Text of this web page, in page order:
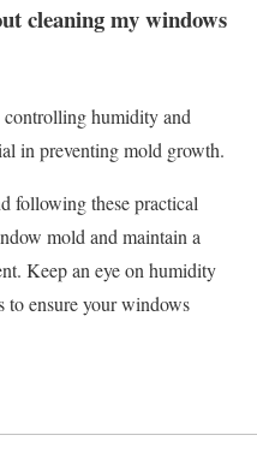
cleaning my windows
controlling humidity and
in preventing mold growth.
following these practical
mold and maintain a
Keep an eye on humidity
to ensure your windows